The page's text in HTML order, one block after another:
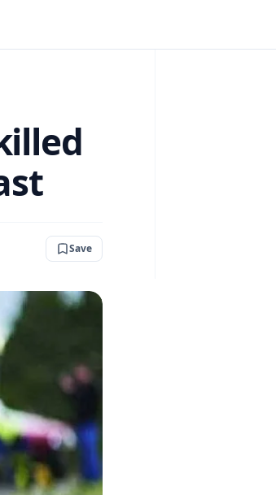
Save